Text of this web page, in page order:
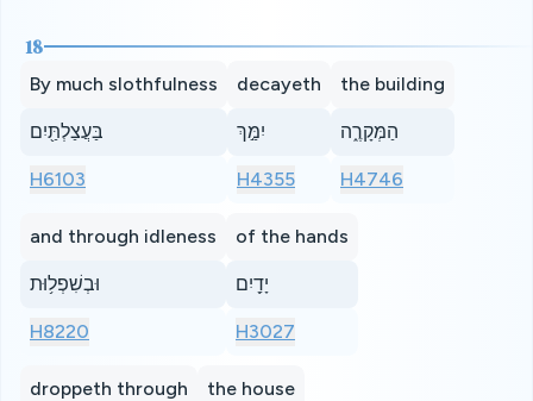
18
By much slothfulness
בַּעֲצַלְתַּ֖יִם
H6103
decayeth
יִמַּ֣ךְ
H4355
the building
הַמְּקָרֶ֑ה
H4746
and through idleness
וּבְשִׁפְל֥וּת
H8220
of the hands
יָדַ֖יִם
H3027
droppeth through the house